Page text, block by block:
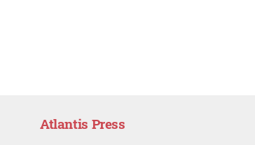
Atlantis Press